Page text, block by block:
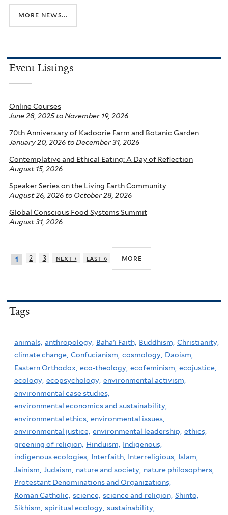
more news...
Event Listings
Online Courses
June 28, 2025toNovember 19, 2026
70th Anniversary of Kadoorie Farm and Botanic Garden
January 20, 2026 toDecember 31, 2026
Contemplative and Ethical Eating: A Day of Reflection
August 15, 2026
Speaker Series on the Living Earth Community
August 26, 2026 to October 28, 2026
Global Conscious Food Systems Summit
August 31, 2026
1 2 3 next › last » more
Tags
animals, anthropology, Baha'i Faith, Buddhism, Christianity,
climate change, Confucianism, cosmology, Daoism,
Eastern Orthodox, eco-theology, ecofeminism, ecojustice,
ecology, ecopsychology, environmental activism,
environmental case studies,
environmental economics and sustainability,
environmental ethics, environmental issues,
environmental justice, environmental leadership, ethics,
greening of religion, Hinduism,
Indigenous,
indigenous ecologies, Interfaith, Interreligious, Islam,
Jainism, Judaism, nature and society, nature philosophers,
Protestant Denominations and Organizations,
Roman Catholic, science, science and religion, Shinto,
Sikhism, spiritual ecology, sustainability,